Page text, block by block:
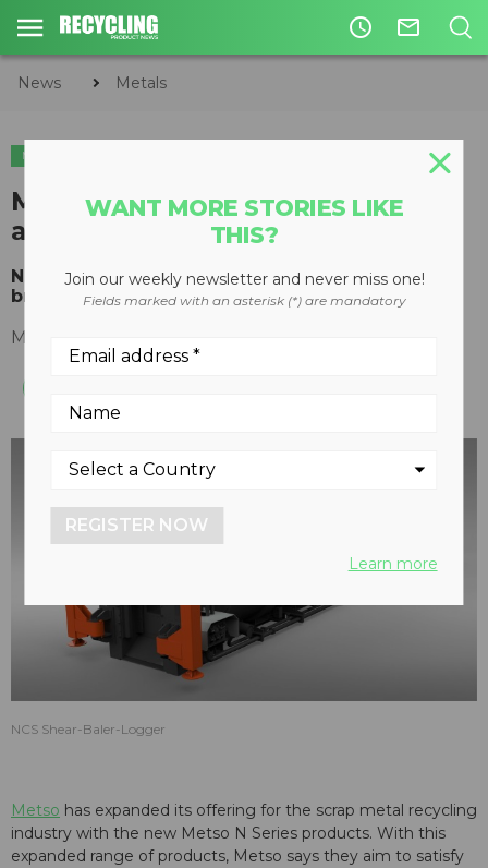
access_time mail_outline
News Metals
METALS
Metso launches N Series shears
and balers
New product range to offer versatility and a
broader choice to the scrap metal industry
May 02, 2016
NCS Shear-Baler-Logger
Metso has expanded its offering for the scrap metal recycling
industry with the new Metso N Series products. With this
expanded range of products, Metso says they aim to satisfy
WANT MORE STORIES LIKE
THIS?
Join our weekly newsletter and never miss one!
Fields marked with an asterisk (*) are mandatory
REGISTER NOW
Learn more